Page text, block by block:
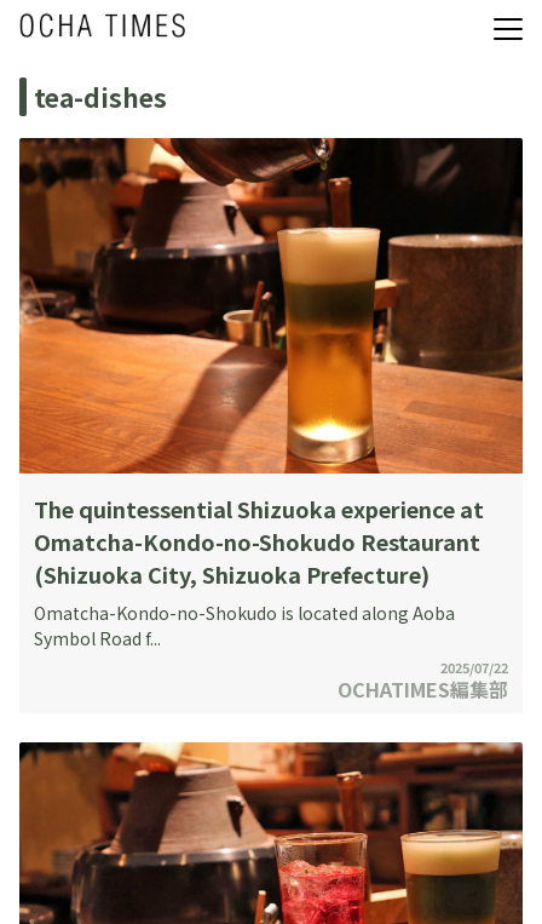
tea-dishes
The quintessential Shizuoka experience at
Omatcha-Kondo-no-Shokudo Restaurant
(Shizuoka City, Shizuoka Prefecture)
Omatcha-Kondo-no-Shokudo is located along Aoba
Symbol Road f...
2025/07/22
OCHATIMES編集部